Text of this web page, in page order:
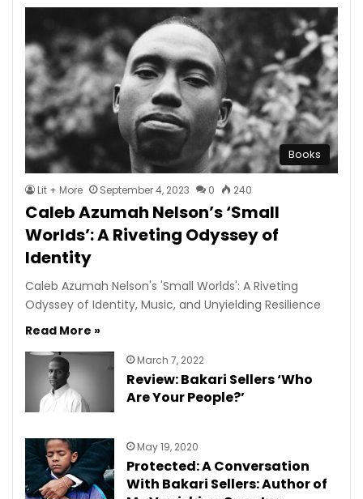
Books
Lit + More September 4, 2023 0 240
Caleb Azumah Nelson’s ‘Small
Worlds’: A Riveting Odyssey of
Identity
Caleb Azumah Nelson's 'Small Worlds': A Riveting
Odyssey of Identity, Music, and Unyielding Resilience
Read More »
March 7, 2022
Review: Bakari Sellers ‘Who
Are Your People?’
May 19, 2020
Protected: A Conversation
With Bakari Sellers: Author of